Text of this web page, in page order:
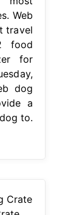
Web
travel
food
for
dog
a
to.